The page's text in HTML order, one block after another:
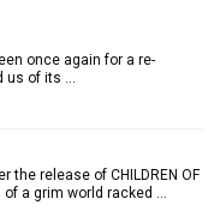
once again for a re-
us of its …
the release of CHILDREN OF
of a grim world racked …